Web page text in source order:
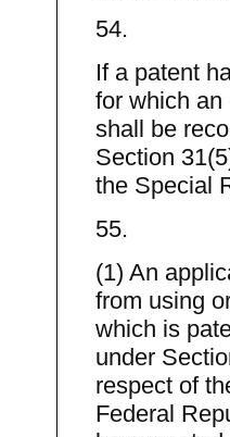
54.
If a patent
for which an
shall be
Section
the Special
55.
(1) An
from using
which is
under
respect of
Federal